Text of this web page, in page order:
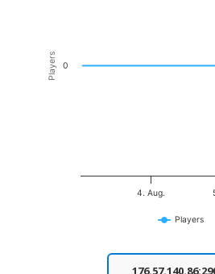
Players
Players
4. Aug.
0
End of interactive chart.